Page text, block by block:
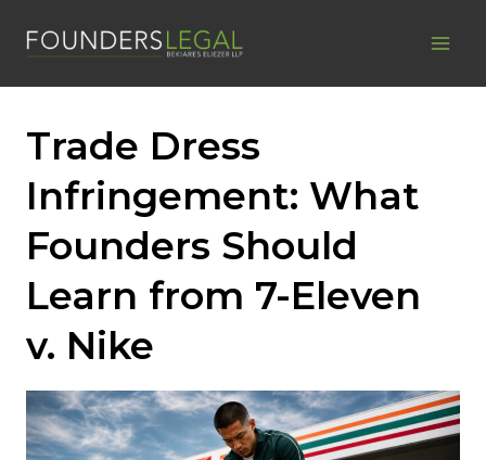
Trade Dress
Infringement: What
Founders Should
Learn from 7-Eleven
v. Nike